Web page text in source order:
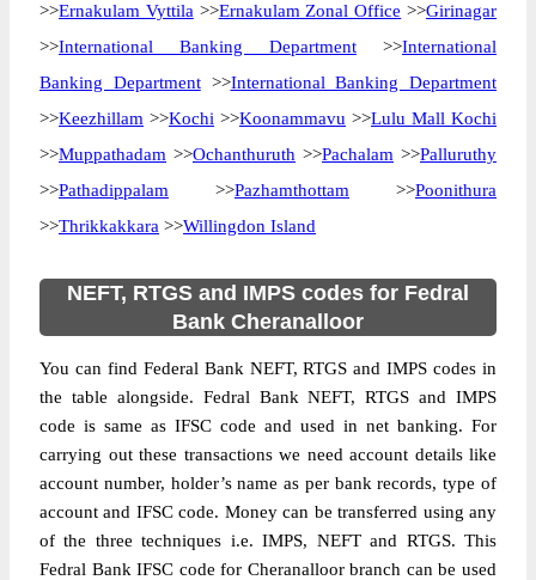
>>Ernakulam Vyttila >>Ernakulam Zonal Office >>Girinagar
>>International Banking Department >>International
Banking Department>>International Banking Department
>>Keezhillam >>Kochi >>Koonammavu >>Lulu Mall Kochi
>>Muppathadam >>Ochanthuruth >>Pachalam >>Palluruthy
>>Pathadippalam >>Pazhamthottam >>Poonithura
>>Thrikkakkara >>Willingdon Island
NEFT, RTGS and IMPS codes for Fedral
Bank Cheranalloor
You can find Federal Bank NEFT, RTGS and IMPS codes in
the table alongside. Fedral Bank NEFT, RTGS and IMPS
code is same as IFSC code and used in net banking. For
carrying out these transactions we need account details like
account number, holder’s name as per bank records, type of
account and IFSC code. Money can be transferred using any
of the three techniques i.e. IMPS, NEFT and RTGS. This
Fedral Bank IFSC code for Cheranalloor branch can be used